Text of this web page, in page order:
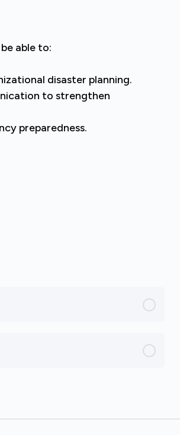
able to:
disaster planning.
to strengthen
preparedness.